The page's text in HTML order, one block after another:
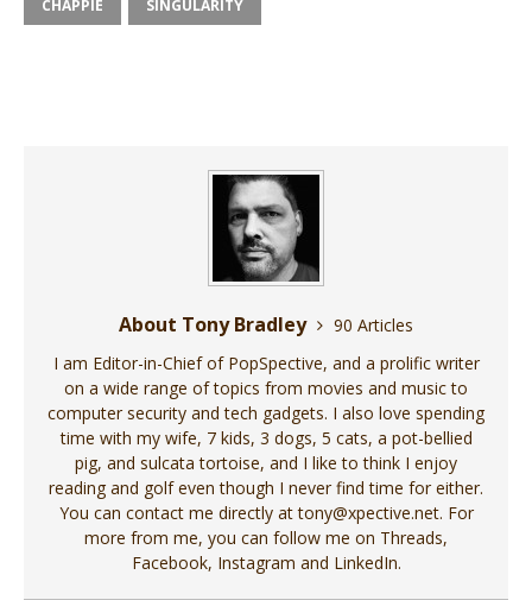
CHAPPIE SINGULARITY
About Tony Bradley
90 Articles
I am Editor-in-Chief of PopSpective, and a prolific writer
on a wide range of topics from movies and music to
computer security and tech gadgets. I also love spending
time with my wife, 7 kids, 3 dogs, 5 cats, a pot-bellied
pig, and sulcata tortoise, and I like to think I enjoy
reading and golf even though I never find time for either.
You can contact me directly at tony@xpective.net. For
more from me, you can follow me on Threads,
Facebook, Instagram and LinkedIn.